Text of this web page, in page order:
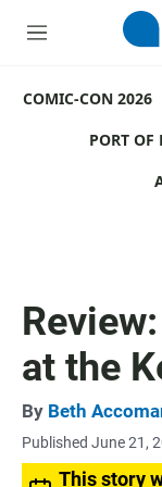
M
u
COMIC-CON 2026
PORT OF
at the
By Beth
Published June 21,
This story